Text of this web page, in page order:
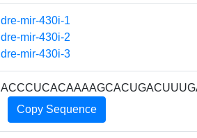
dre-mir-430i-1
dre-mir-430i-2
dre-mir-430i-3
Copy Sequence